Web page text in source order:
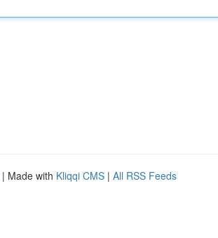
| Made with Kliqqi CMS | All RSS Feeds